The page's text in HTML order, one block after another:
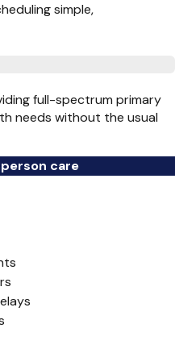
simple,
full-spectrum primary
needs without the usual
care